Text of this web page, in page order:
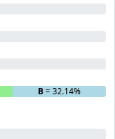
B= 32.14%